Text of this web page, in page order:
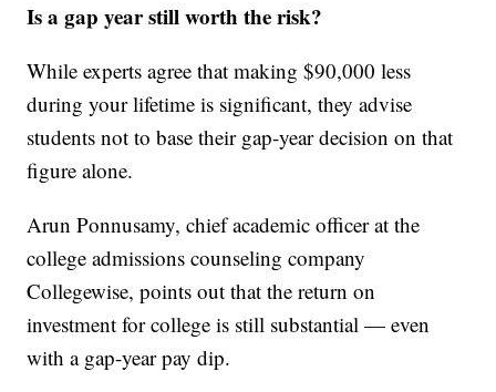
Is a gap year still worth the risk?
While experts agree that making $90,000 less
during your lifetime is significant, they advise
students not to base their gap-year decision on that
figure alone.
Arun Ponnusamy, chief academic officer at the
college admissions counseling company
Collegewise, points out that the return on
investment for college is still substantial — even
with a gap-year pay dip.